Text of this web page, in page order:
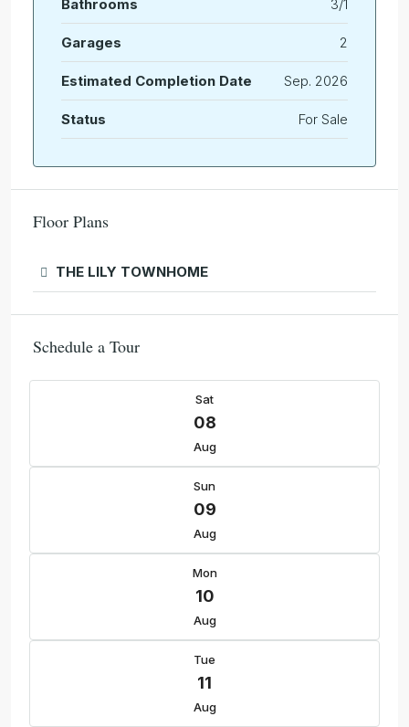
Bathrooms 3/1
Garages 2
Estimated Completion Date Sep. 2026
Status For Sale
Floor Plans
THE LILY TOWNHOME
Schedule a Tour
Sat
08
Aug
Sun
09
Aug
Mon
10
Aug
Tue
11
Aug